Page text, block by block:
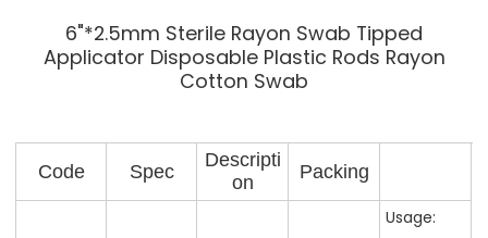
6"*2.5mm Sterile Rayon Swab Tipped
Applicator Disposable Plastic Rods Rayon
Cotton Swab
Code Spec
Descripti
On
Packing
Usage: